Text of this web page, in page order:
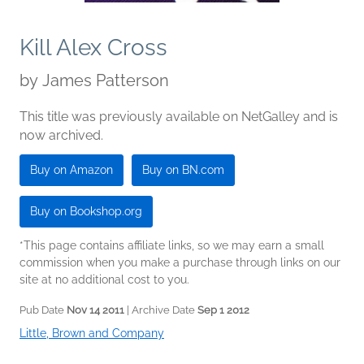
Kill Alex Cross
by James Patterson
This title was previously available on NetGalley and is
now archived.
Buy on Amazon Buy on BN.com
Buy on Bookshop.org
*This page contains affiliate links, so we may earn a small
commission when you make a purchase through links on our
site at no additional cost to you.
Pub Date Nov 14 2011 | Archive Date Sep 1 2012
Little, Brown and Company